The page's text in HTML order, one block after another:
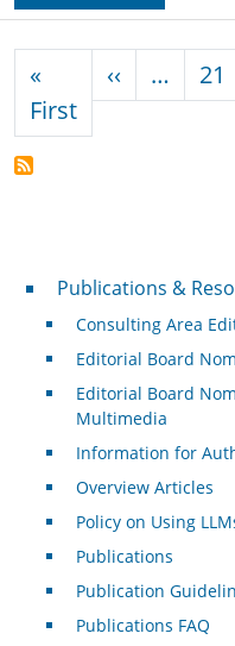
«
FirstFirst page
‹‹ Previous
… 21
Publications &
Publications &
Consulting Area
Editorial Board
Editorial Board
Multimedia
Information for
Overview Articles
Policy on Using
Publications
Publication
Publications FAQ